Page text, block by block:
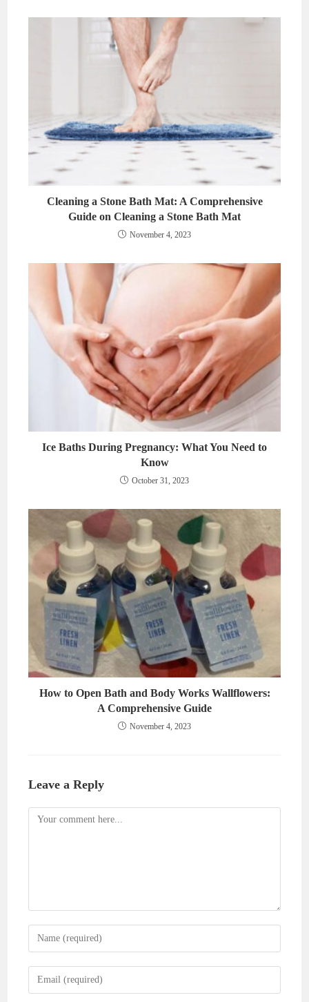
Cleaning a Stone Bath Mat: A Comprehensive
Guide on Cleaning a Stone Bath Mat
November 4, 2023
Ice Baths During Pregnancy: What You Need to
Know
October 31, 2023
How to Open Bath and Body Works Wallflowers:
A Comprehensive Guide
November 4, 2023
Leave a Reply
Comment
Enter
your
name
Enter
your